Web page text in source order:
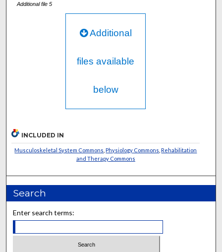
Additional file 5
Additional
files available
below
INCLUDED IN
Musculoskeletal System Commons ,Physiology Commons ,Rehabilitation
and Therapy Commons
Search
Enter search terms: